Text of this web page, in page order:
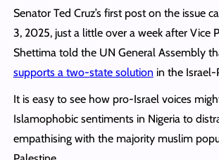
Senator Ted Cruz’s first post on the issue
3, 2025, just a little over a week after Vice
Shettima told the UN General Assembly
supports a two-state solution in the
It is easy to see how pro-Israel voices
Islamophobic sentiments in Nigeria to
empathising with the majority muslim